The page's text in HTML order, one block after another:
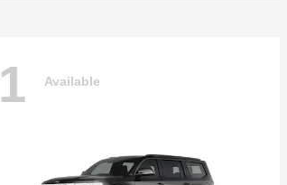
1 Available